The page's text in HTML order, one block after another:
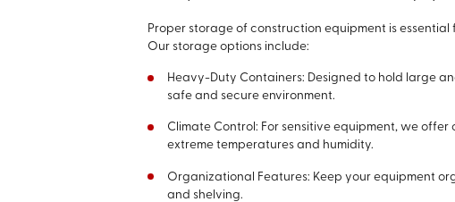
Proper storage of construction equipment is
Our storage options include:
Heavy-Duty Containers: Designed to hold large
safe and secure environment.
Climate Control: For sensitive equipment, we
extreme temperatures and humidity.
Organizational Features: Keep your equipment
and shelving.